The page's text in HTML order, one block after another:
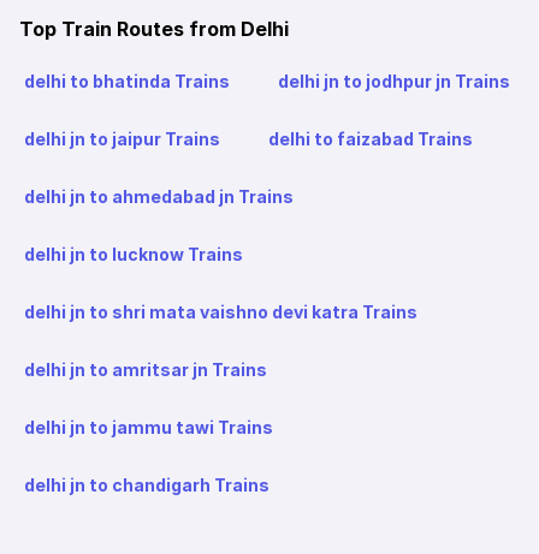
Top Train Routes from Delhi
delhi to bhatinda Trains delhi jn to jodhpur jn Trains
delhi jn to jaipur Trains delhi to faizabad Trains
delhi jn to ahmedabad jn Trains
delhi jn to lucknow Trains
delhi jn to shri mata vaishno devi katra Trains
delhi jn to amritsar jn Trains
delhi jn to jammu tawi Trains
delhi jn to chandigarh Trains